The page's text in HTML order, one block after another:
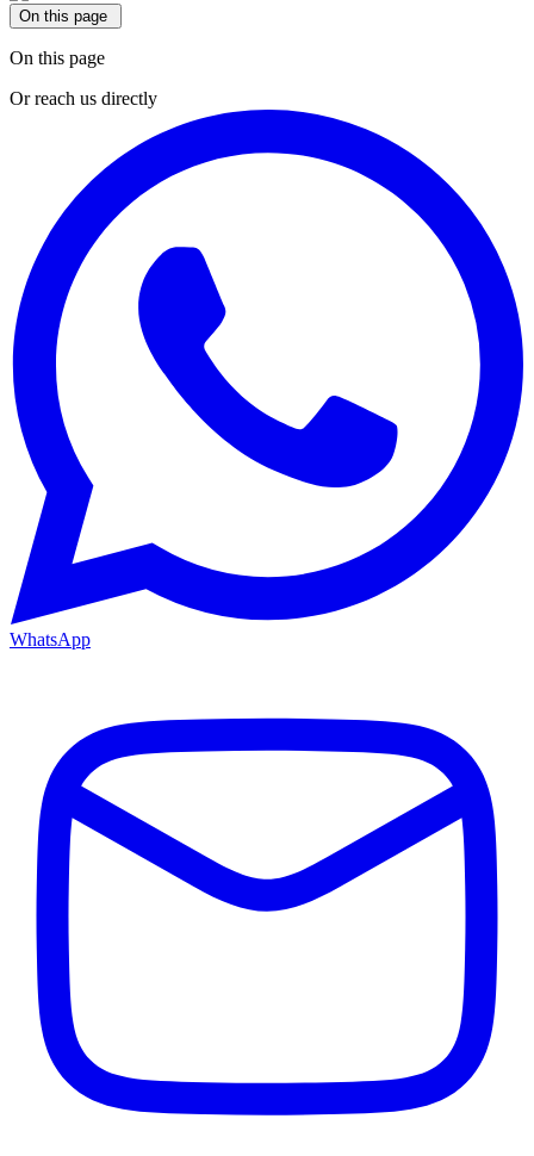
On this page
On this page
Or reach us directly
WhatsApp